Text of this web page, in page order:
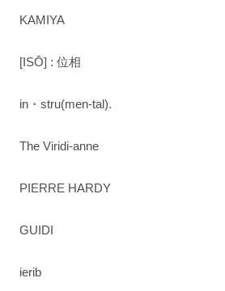
KAMIYA
[ISŌ] : 位相
in・stru(men-tal).
The Viridi-anne
PIERRE HARDY
GUIDI
ierib